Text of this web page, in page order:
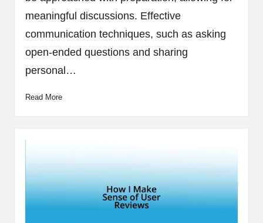
meaningful discussions. Effective
communication techniques, such as asking
open-ended questions and sharing
personal…
Read More